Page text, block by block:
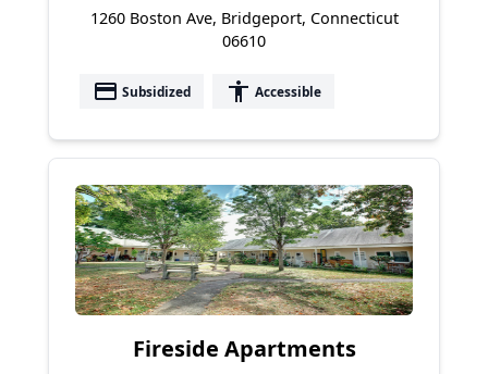
1260 Boston Ave, Bridgeport, Connecticut
06610
payment Subsidized accessibility Accessible
Fireside Apartments